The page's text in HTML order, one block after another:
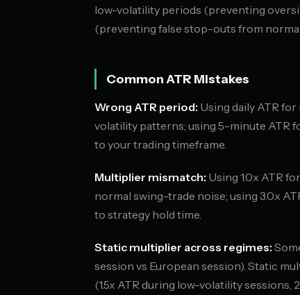
low-volatility periods (preventing
(preventing false stop-outs from
Common ATR Mistakes
Wrong ATR period: Using daily ATR
volatility patterns; using 5-minute ATR
to your trading timeframe.
Multiplier mismatch: Using 1.0x ATR
normal swing-trade noise; using 3.0x
to strategy hold time.
Static multiplier across regimes:
session vs European session). Static
(1.5x ATR during low-volatility